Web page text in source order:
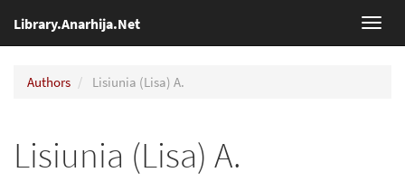
Library.Anarhija.Net
Authors Lisiunia (Lisa) A.
Lisiunia (Lisa) A.